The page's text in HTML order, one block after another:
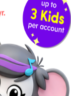
the
word into
the word: